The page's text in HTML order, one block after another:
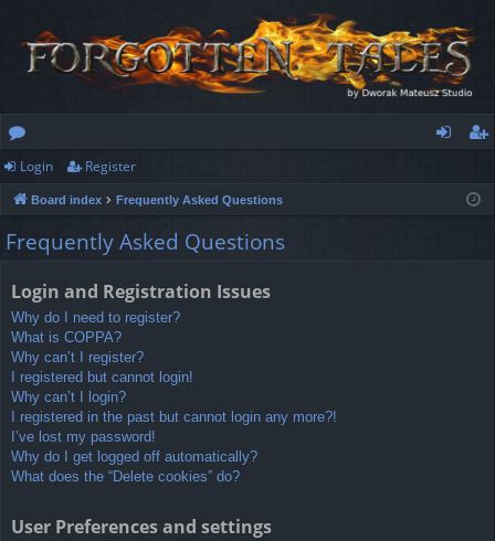
or
u
m
ist
Login Register
Board index Frequently Asked Questions
Frequently Asked Questions
Login and Registration Issues
Why do I need to register?
What is COPPA?
Why can’t I register?
I registered but cannot login!
Why can’t I login?
I registered in the past but cannot login any more?!
I’ve lost my password!
Why do I get logged off automatically?
What does the “Delete cookies” do?
User Preferences and settings